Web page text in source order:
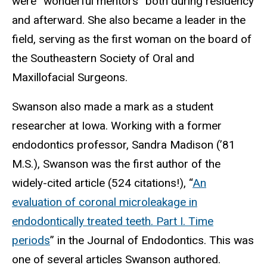
and afterward. She also became a leader in the
field, serving as the first woman on the board of
the Southeastern Society of Oral and
Maxillofacial Surgeons.
Swanson also made a mark as a student
researcher at Iowa. Working with a former
endodontics professor, Sandra Madison (’81
M.S.), Swanson was the first author of the
widely-cited article (524 citations!), “An
evaluation of coronal microleakage in
endodontically treated teeth. Part I. Time
periods” in the Journal of Endodontics. This was
one of several articles Swanson authored.